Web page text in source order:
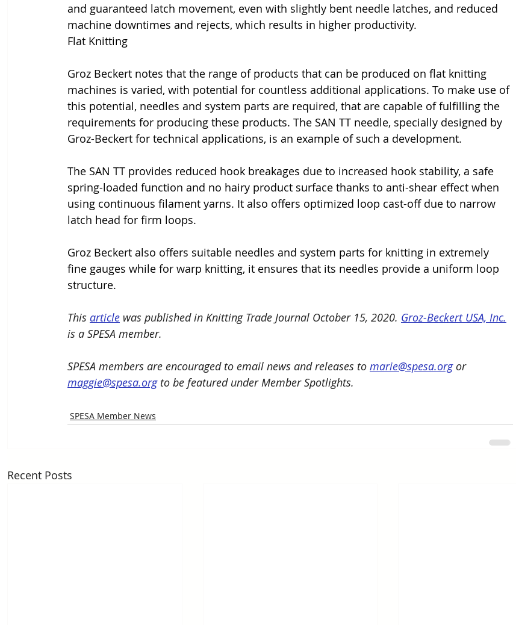
and guaranteed latch movement, even with slightly bent needle latches, and reduced
machine downtimes and rejects, which results in higher productivity.
Flat Knitting
Groz Beckert notes that the range of products that can be produced on flat knitting
machines is varied, with potential for countless additional applications. To make use of
this potential, needles and system parts are required, that are capable of fulfilling the
requirements for producing these products. The SAN TT needle, specially designed by
Groz-Beckert for technical applications, is an example of such a development.
The SAN TT provides reduced hook breakages due to increased hook stability, a safe
spring-loaded function and no hairy product surface thanks to anti-shear effect when
using continuous filament yarns. It also offers optimized loop cast-off due to narrow
latch head for firm loops.
Groz Beckert also offers suitable needles and system parts for knitting in extremely
fine gauges while for warp knitting, it ensures that its needles provide a uniform loop
structure.
This article was published in Knitting Trade Journal October 15, 2020. Groz-Beckert USA, Inc.
is a SPESA member.
SPESA members are encouraged to email news and releases to marie@spesa.org or
maggie@spesa.org to be featured under Member Spotlights.
SPESA Member News
Recent Posts